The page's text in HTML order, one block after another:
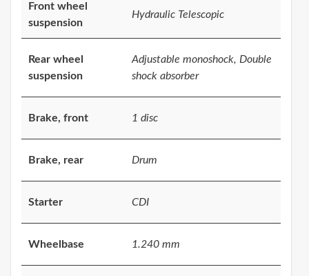
Front wheel
suspension
Hydraulic Telescopic
Rear wheel
suspension
Adjustable monoshock, Double
shock absorber
Brake, front 1 disc
Brake, rear Drum
Starter CDI
Wheelbase 1.240 mm